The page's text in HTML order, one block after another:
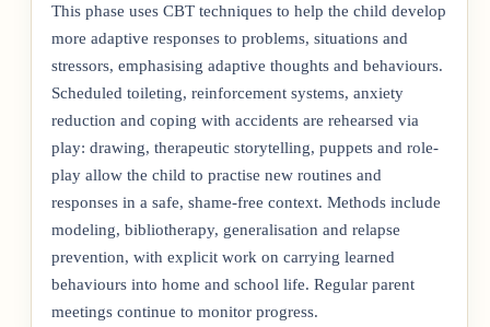
This phase uses CBT techniques to help the child develop
more adaptive responses to problems, situations and
stressors, emphasising adaptive thoughts and behaviours.
Scheduled toileting, reinforcement systems, anxiety
reduction and coping with accidents are rehearsed via
play: drawing, therapeutic storytelling, puppets and role-
play allow the child to practise new routines and
responses in a safe, shame-free context. Methods include
modeling, bibliotherapy, generalisation and relapse
prevention, with explicit work on carrying learned
behaviours into home and school life. Regular parent
meetings continue to monitor progress.